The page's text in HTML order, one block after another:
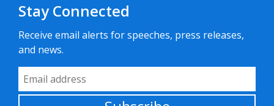
Stay Connected
Receive email alerts for speeches, press releases,
and news.
Email Address